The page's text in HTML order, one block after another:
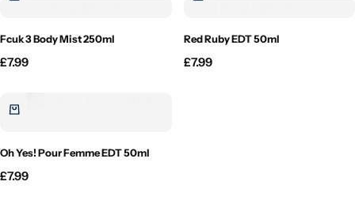
Fcuk 3 Body Mist 250ml
£7.99
Red Ruby EDT 50ml
£7.99
Oh Yes! Pour Femme EDT 50ml
£7.99
Spa Candles
Woodcraft